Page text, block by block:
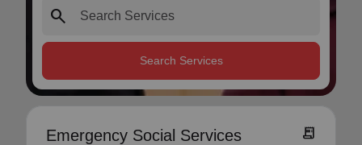
search
Search Services
Emergency Social Services receipt_long